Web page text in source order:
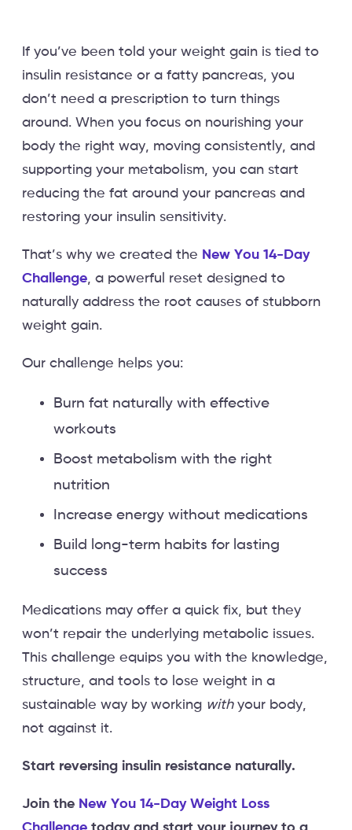
If you’ve been told your weight gain is tied to
insulin resistance or a fatty pancreas, you
don’t need a prescription to turn things
around. When you focus on nourishing your
body the right way, moving consistently, and
supporting your metabolism, you can start
reducing the fat around your pancreas and
restoring your insulin sensitivity.
That’s why we created the New You 14-Day
Challenge, a powerful reset designed to
naturally address the root causes of stubborn
weight gain.
Our challenge helps you:
Burn fat naturally with effective
workouts
Boost metabolism with the right
nutrition
Increase energy without medications
Build long-term habits for lasting
success
Medications may offer a quick fix, but they
won’t repair the underlying metabolic issues.
This challenge equips you with the knowledge,
structure, and tools to lose weight in a
sustainable way by working withyour body,
not against it.
Start reversing insulin resistance naturally.
Join the New You 14-Day Weight Loss